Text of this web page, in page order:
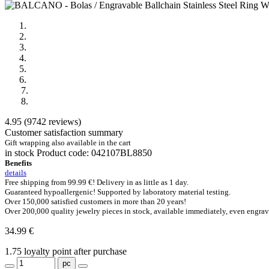
4.95 (9742 reviews)
Customer satisfaction summary
Gift wrapping also available in the cart
in stock Product code: 042107BL8850
Benefits
details
Free shipping from 99.99 €! Delivery in as little as 1 day.
Guaranteed hypoallergenic! Supported by laboratory material testing.
Over 150,000 satisfied customers in more than 20 years!
Over 200,000 quality jewelry pieces in stock, available immediately, even
34.99 €
1.75 loyalty point after purchase
pc